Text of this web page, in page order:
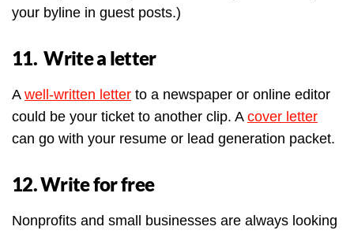
your byline in guest posts.)
11. Write a letter
A well-written letter to a newspaper or online editor
could be your ticket to another clip. A cover letter
can go with your resume or lead generation packet.
12. Write for free
Nonprofits and small businesses are always looking